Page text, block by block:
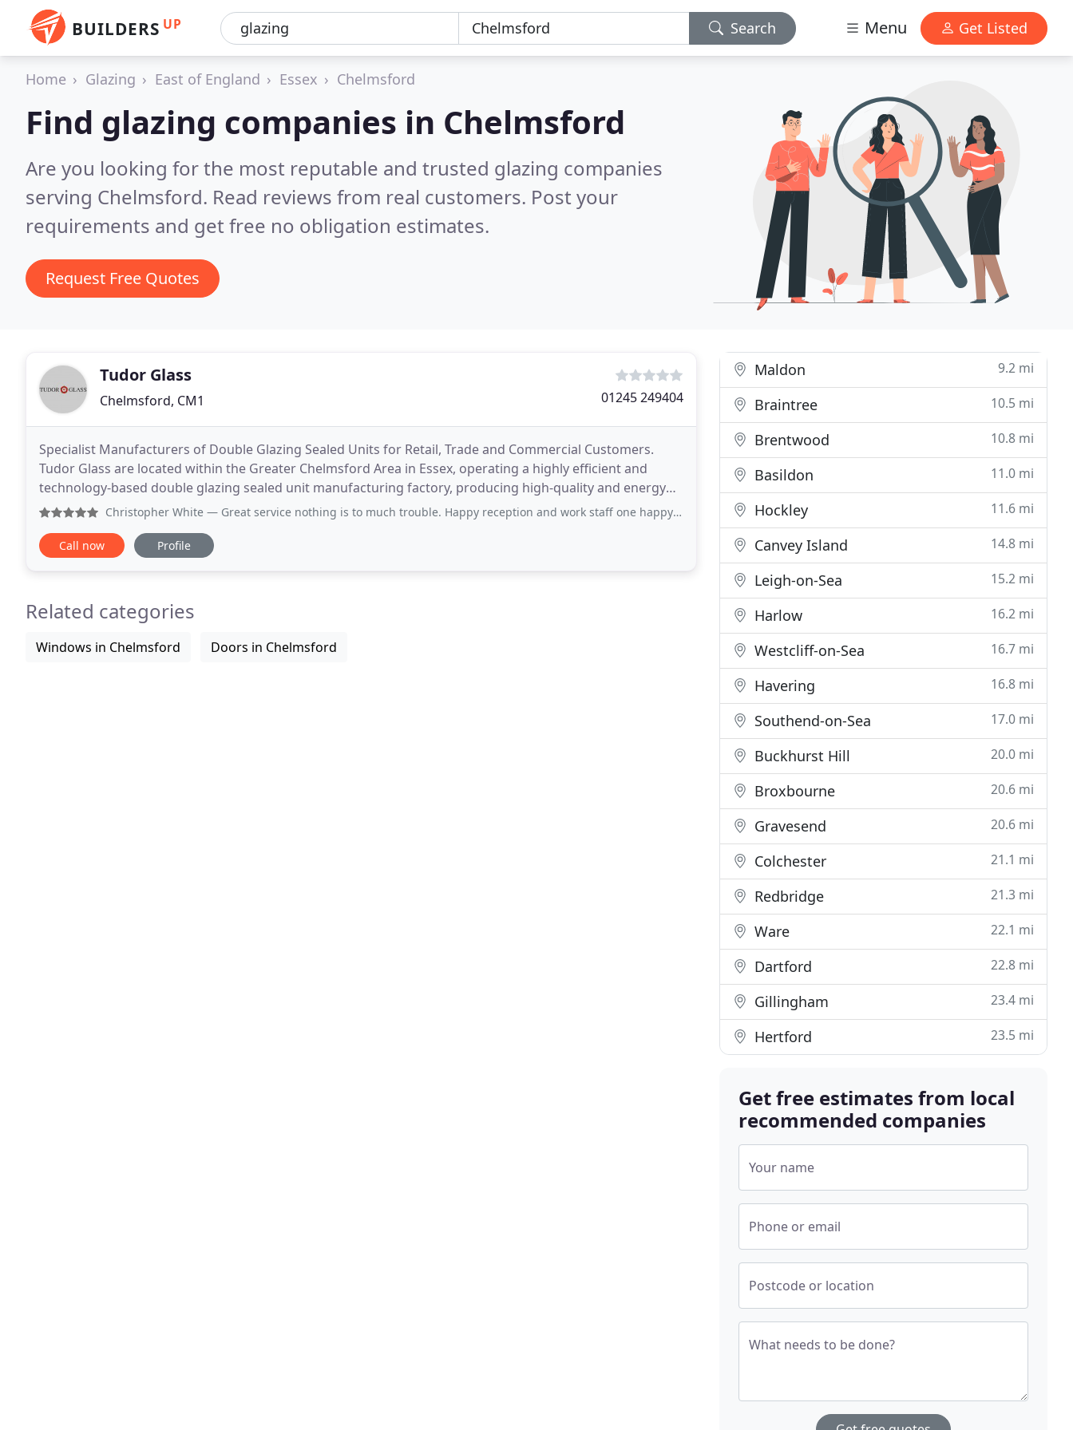
BUILDERS UP Search Menu Get Listed
Home Glazing East of England Essex Chelmsford
Find glazing companies in Chelmsford
Are you looking for the most reputable and trusted glazing companies
serving Chelmsford. Read reviews from real customers. Post your
requirements and get free no obligation estimates.
Request Free Quotes
Tudor Glass
Chelmsford, CM1 01245 249404
Specialist Manufacturers of Double Glazing Sealed Units for Retail, Trade and Commercial Customers.
Tudor Glass are located within the Greater Chelmsford Area in Essex, operating a highly efficient and
technology-based double glazing sealed unit manufacturing factory, producing high-quality and energy
efficient sealed units with A and C WER ratings
Christopher White — Great service nothing is to much trouble. Happy reception and work staff one happy customer thank you C White
Call now Profile
Related categories
Windows in Chelmsford Doors in Chelmsford
Maldon 9.2 mi
Braintree 10.5 mi
Brentwood 10.8 mi
Basildon 11.0 mi
Hockley 11.6 mi
Canvey Island 14.8 mi
Leigh-on-Sea 15.2 mi
Harlow 16.2 mi
Westcliff-on-Sea 16.7 mi
Havering 16.8 mi
Southend-on-Sea 17.0 mi
Buckhurst Hill 20.0 mi
Broxbourne 20.6 mi
Gravesend 20.6 mi
Colchester 21.1 mi
Redbridge 21.3 mi
Ware 22.1 mi
Dartford 22.8 mi
Gillingham 23.4 mi
Hertford 23.5 mi
Get free estimates from local
recommended companies
Your name
Phone or email
Postcode or location
What needs to be done?